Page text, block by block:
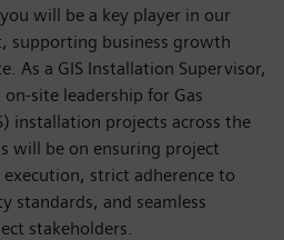
will be a key player in our
supporting business growth
As a GIS Installation Supervisor,
site leadership for Gas
installation projects across the
will be on ensuring project
strict adherence to
standards, and seamless
stakeholders.